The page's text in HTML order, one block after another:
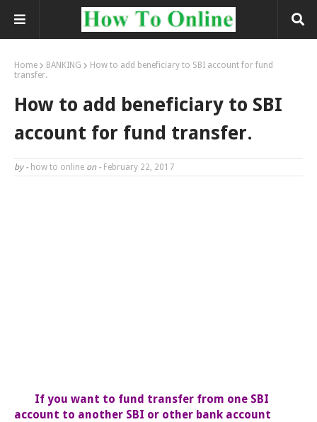
Home BANKING
How to add beneficiary to SBI account for fund
transfer.
How to add beneficiary to SBI
account for fund transfer.
by - how to online on - February 22, 2017
If you want to fund transfer from one SBI
account to another SBI or other bank account